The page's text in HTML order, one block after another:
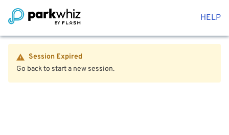
HELP
Session Expired
Go back to start a new session.